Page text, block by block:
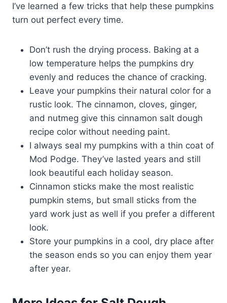
I’ve learned a few tricks that help these pumpkins
turn out perfect every time.
Don’t rush the drying process. Baking at a
low temperature helps the pumpkins dry
evenly and reduces the chance of cracking.
Leave your pumpkins their natural color for a
rustic look. The cinnamon, cloves, ginger,
and nutmeg give this cinnamon salt dough
recipe color without needing paint.
I always seal my pumpkins with a thin coat of
Mod Podge. They’ve lasted years and still
look beautiful each holiday season.
Cinnamon sticks make the most realistic
pumpkin stems, but small sticks from the
yard work just as well if you prefer a different
look.
Store your pumpkins in a cool, dry place after
the season ends so you can enjoy them year
after year.